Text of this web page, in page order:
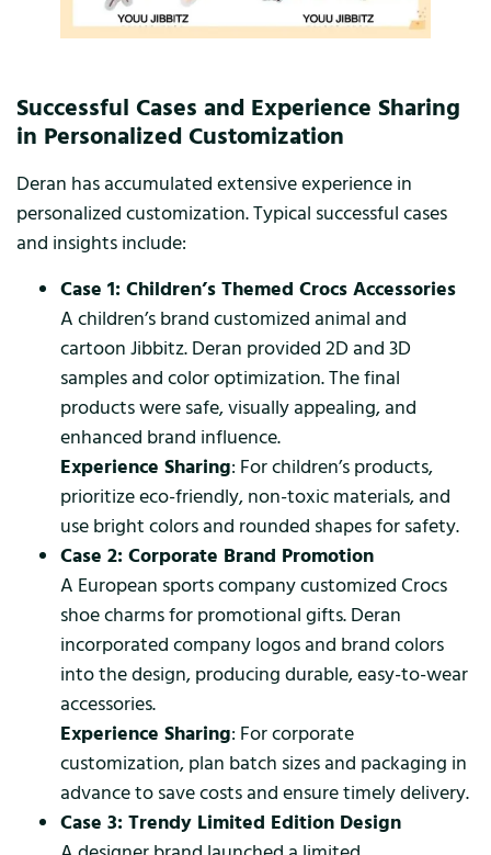
Successful Cases and Experience Sharing
in Personalized Customization
Deran has accumulated extensive experience in
personalized customization. Typical successful cases
and insights include:
Case 1: Children’s Themed Crocs Accessories
A children’s brand customized animal and
cartoon Jibbitz. Deran provided 2D and 3D
samples and color optimization. The final
products were safe, visually appealing, and
enhanced brand influence.
Experience Sharing: For children’s products,
prioritize eco-friendly, non-toxic materials, and
use bright colors and rounded shapes for safety.
Case 2: Corporate Brand Promotion
A European sports company customized Crocs
shoe charms for promotional gifts. Deran
incorporated company logos and brand colors
into the design, producing durable, easy-to-wear
accessories.
Experience Sharing: For corporate
customization, plan batch sizes and packaging in
advance to save costs and ensure timely delivery.
Case 3: Trendy Limited Edition Design